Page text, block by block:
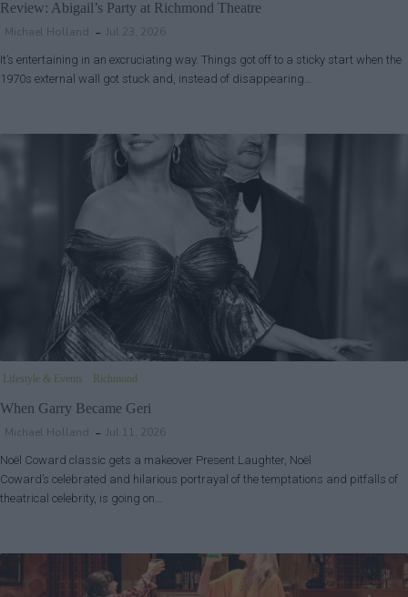
Review: Abigail’s Party at Richmond Theatre
Michael Holland Jul 23, 2026
It’s entertaining in an excruciating way. Things got off to a sticky start when the
1970s external wall got stuck and, instead of disappearing…
Lifestyle & Events Richmond
When Garry Became Geri
Michael Holland Jul 11, 2026
Noël Coward classic gets a makeover Present Laughter, Noël
Coward’s celebrated and hilarious portrayal of the temptations and pitfalls of
theatrical celebrity, is going on…